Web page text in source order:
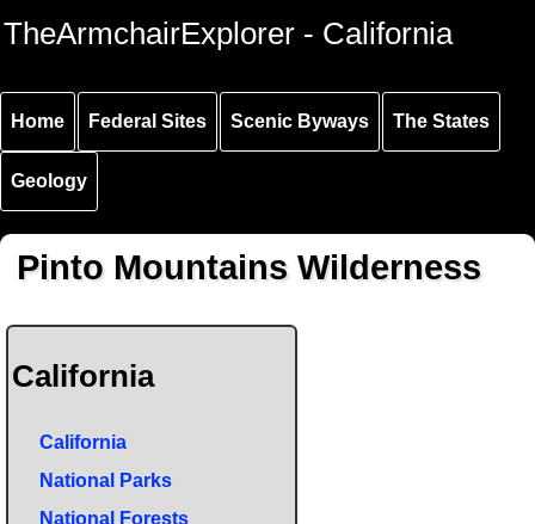
Skip to
main
Skip to
main
Skip to
secondary
TheArmchairExplorer - California
Home Federal Sites Scenic Byways The States
Geology
Pinto Mountains Wilderness
California
California
National Parks
National Forests